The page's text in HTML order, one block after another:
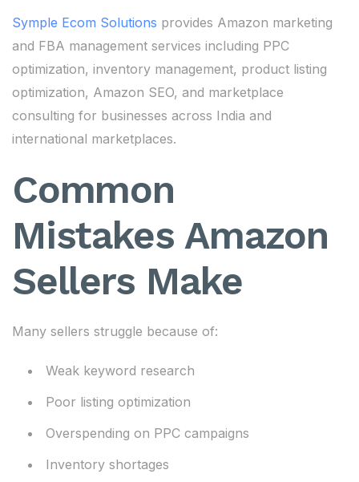
Symple Ecom Solutions provides Amazon marketing
and FBA management services including PPC
optimization, inventory management, product listing
optimization, Amazon SEO, and marketplace
consulting for businesses across India and
international marketplaces.
Common
Mistakes Amazon
Sellers Make
Many sellers struggle because of:
Weak keyword research
Poor listing optimization
Overspending on PPC campaigns
Inventory shortages